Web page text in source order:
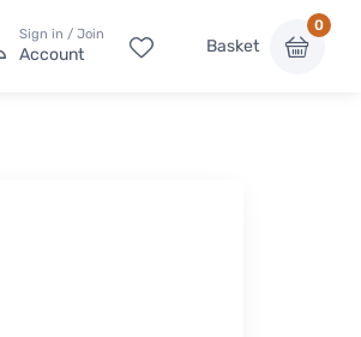
Sign in / Join
Account Basket
0